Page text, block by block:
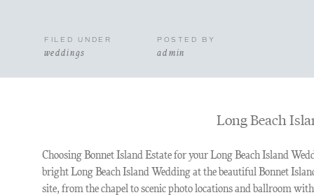
admin
POSTED BY
weddings
FILED UNDER
Long Beach
Choosing Bonnet Island Estate for your Long Beach Island
bright Long Beach Island Wedding at the beautiful Bonnet
site, from the chapel to scenic photo locations and ballroom